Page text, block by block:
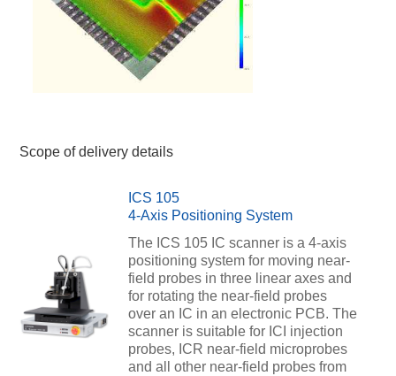
Scope of delivery details
ICS 105
4-Axis Positioning System
The ICS 105 IC scanner is a 4-axis
positioning system for moving near-
field probes in three linear axes and
for rotating the near-field probes
over an IC in an electronic PCB. The
scanner is suitable for ICI injection
probes, ICR near-field microprobes
and all other near-field probes from